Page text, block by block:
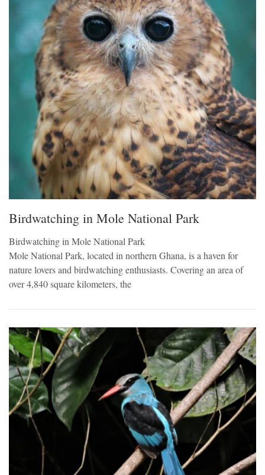
Birdwatching in Mole National Park
Birdwatching in Mole National Park
Mole National Park, located in northern Ghana, is a haven for
nature lovers and birdwatching enthusiasts. Covering an area of
over 4,840 square kilometers, the